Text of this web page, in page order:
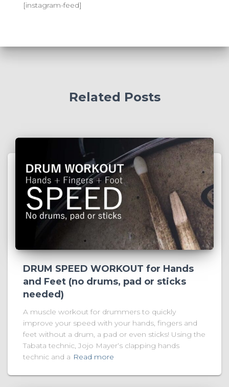
[instagram-feed]
Related Posts
DRUM SPEED WORKOUT for Hands
and Feet (no drums, pad or sticks
needed)
A muscle workout for drummers to quickly
improve your speed with your hands, fingers and
feet without a drum, a pad or even sticks! Using the
Tabata technic, Jojo Mayer‘s clapping hands
technic and a Read more